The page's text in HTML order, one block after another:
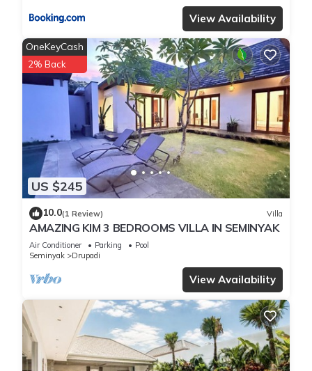
View Availability
US $245
OneKeyCash
2% Back
10.0(1 Review) Villa
AMAZING KIM 3 BEDROOMS VILLA IN SEMINYAK
Air Conditioner Parking
Pool
Seminyak
Drupadi
View Availability